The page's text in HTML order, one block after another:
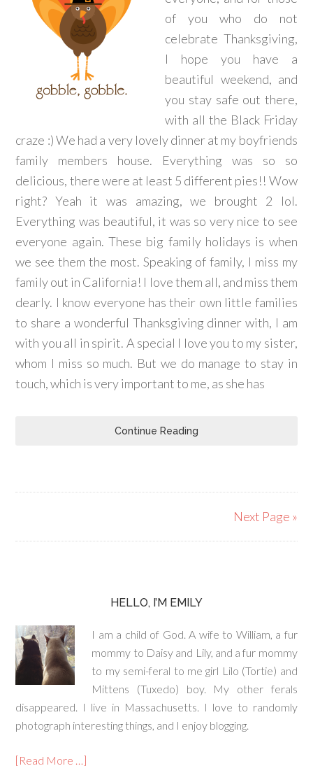
of you who do not
celebrate Thanksgiving,
I hope you have a
beautiful weekend, and
you stay safe out there,
with all the Black Friday
craze :) We had a very lovely dinner at my boyfriends
family members house. Everything was so so
delicious, there were at least 5 different pies!! Wow
right? Yeah it was amazing, we brought 2 lol.
Everything was beautiful, it was so very nice to see
everyone again. These big family holidays is when
we see them the most. Speaking of family, I miss my
family out in California! I love them all, and miss them
dearly. I know everyone has their own little families
to share a wonderful Thanksgiving dinner with, I am
with you all in spirit. A special I love you to my sister,
whom I miss so much. But we do manage to stay in
touch, which is very important to me, as she has
Continue Reading
Next Page »
HELLO, I’M EMILY
I am a child of God. A wife to William, a fur
mommy to Daisy and Lily, and a fur mommy
to my semi-feral to me girl Lilo (Tortie) and
Mittens (Tuxedo) boy. My other ferals
disappeared. I live in Massachusetts. I love to randomly
photograph interesting things, and I enjoy blogging.
[Read More …]